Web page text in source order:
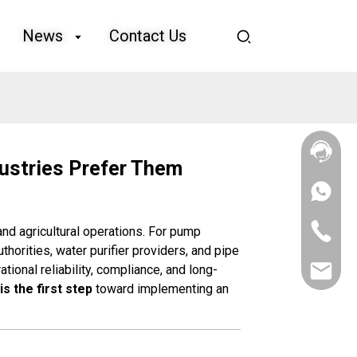
News Contact Us
+86
133
4626
5513
+86
133
5513
Prefer Them
agricultural operations. For pump
water purifier providers, and pipe
reliability, compliance, and long-
the first step toward implementing an